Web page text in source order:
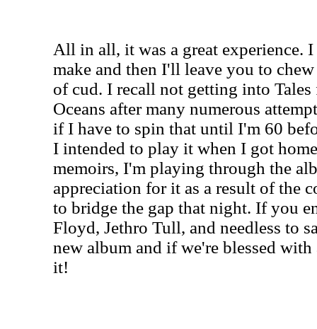
All in all, it was a great experience.
make and then I'll leave you to
of cud. I recall not getting into
Oceans after many numerous
if I have to spin that until I'm 60
I intended to play it when I got
memoirs, I'm playing through the
appreciation for it as a result of the
to bridge the gap that night. If you
Floyd, Jethro Tull, and needless to
new album and if we're blessed
it!